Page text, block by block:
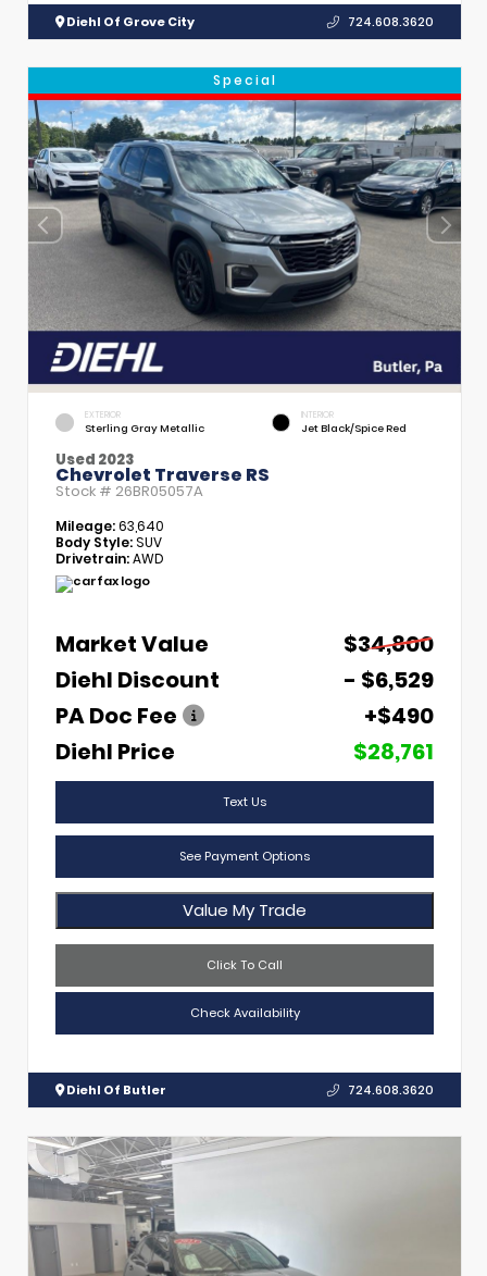
Diehl Of Grove City 724.608.3620
Special
EXTERIOR
Sterling Gray Metallic
INTERIOR
Jet Black/Spice Red
Used 2023
Chevrolet Traverse RS
Stock # 26BR05057A
Mileage:63,640
Body Style:SUV
Drivetrain:AWD
Market Value
$34,800
Diehl Discount
- $6,529
PA Doc Fee
+$490
Diehl Price
$28,761
Text Us
See Payment Options
Value My Trade
Click To Call
Check Availability
Diehl Of Butler 724.608.3620